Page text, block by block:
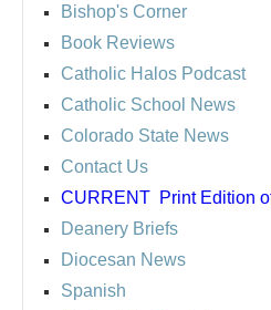
Bishop's Corner
Book Reviews
Catholic Halos Podcast
Catholic School News
Colorado State News
Contact Us
CURRENT Print Edition
Deanery Briefs
Diocesan News
Spanish